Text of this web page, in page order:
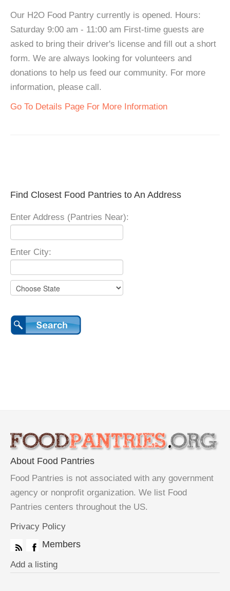
Our H2O Food Pantry currently is opened. Hours:
Saturday 9:00 am - 11:00 am First-time guests are
asked to bring their driver's license and fill out a short
form. We are always looking for volunteers and
donations to help us feed our community. For more
information, please call.
Go To Details Page For More Information
Find Closest Food Pantries to An Address
Enter Address (Pantries Near):
Enter City:
About Food Pantries
Food Pantries is not associated with any government
agency or nonprofit organization. We list Food
Pantries centers throughout the US.
Privacy Policy
Members
Add a listing